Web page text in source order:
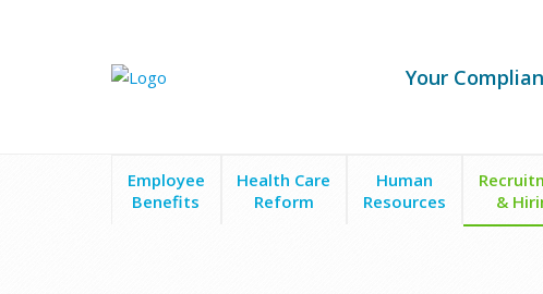
Your
Employee
Benefits
Health Care
Reform
Human
Resources
&